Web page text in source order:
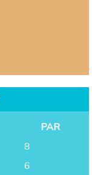
PAR
8
6